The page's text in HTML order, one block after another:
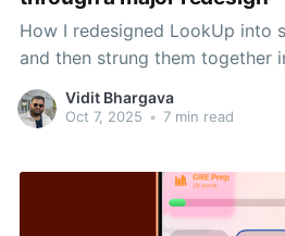
How I redesigned LookUp into
and then strung them together
Vidit Bhargava
Oct 7, 2025 • 7 min read